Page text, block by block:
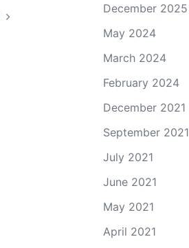
December 2025
May 2024
March 2024
February 2024
December 2021
September 2021
July 2021
June 2021
May 2021
April 2021